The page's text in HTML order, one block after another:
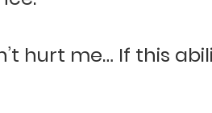
hurt me… If this